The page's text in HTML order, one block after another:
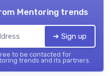
Mentoring trends
➔ Sign up
to be contacted for
trends and its partners.